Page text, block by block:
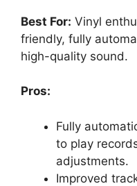
Best For: Vinyl
friendly, fully
high-quality sound.
Pros:
Fully
to play
adjustments.
Improved